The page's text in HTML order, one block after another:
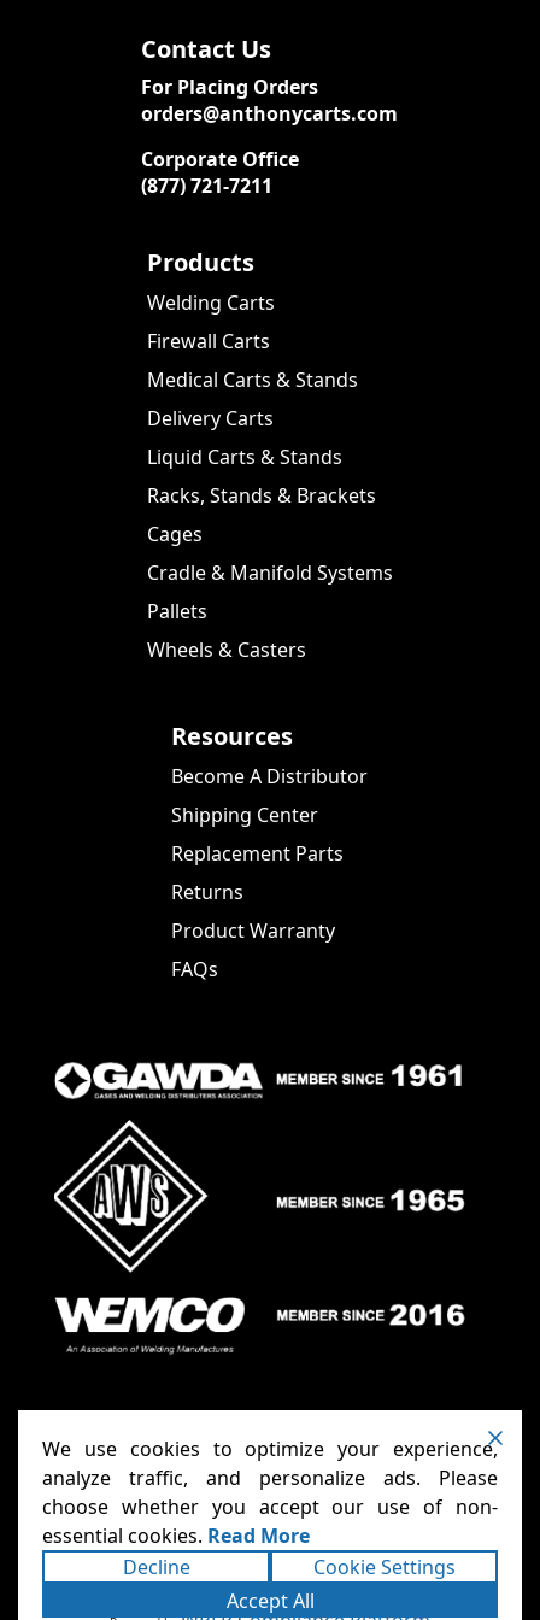
Contact Us
For Placing Orders
orders@anthonycarts.com
Corporate Office
(877) 721-7211
Products
Welding Carts
Firewall Carts
Medical Carts & Stands
Delivery Carts
Liquid Carts & Stands
Racks, Stands & Brackets
Cages
Cradle & Manifold Systems
Pallets
Wheels & Casters
Resources
Become A Distributor
Shipping Center
Replacement Parts
Returns
Product Warranty
FAQs
Copyright ©2026Anthony Carts - Welding Carts
& Cages. All rights reserved.Terms|Privacy|
Accessibility Statement|Sitemap|Powered
byRunningfish Web Design & Digital
We use cookies to optimize your experience,
analyze traffic, and personalize ads. Please
choose whether you accept our use of non-
essential cookies. Read More
Decline
Cookie Settings
Accept All